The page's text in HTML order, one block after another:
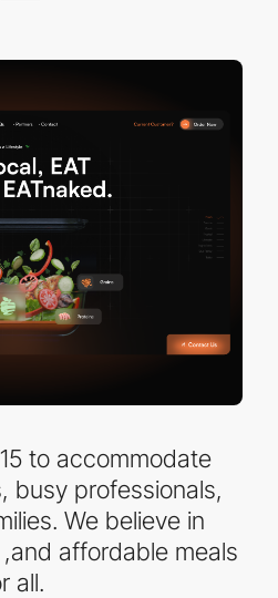
to accommodate
busy professionals,
We believe in
affordable meals
all.